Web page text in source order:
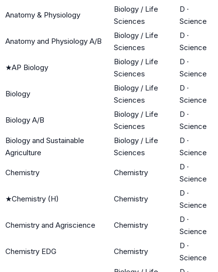
Anatomy & Physiology
Biology / Life
Sciences
D ·
Science
Anatomy and Physiology A/B
Biology / Life
Sciences
D ·
Science
★AP Biology
Biology / Life
Sciences
D ·
Science
Biology
Biology / Life
Sciences
D ·
Science
Biology A/B
Biology / Life
Sciences
D ·
Science
Biology and Sustainable
Agriculture
Biology / Life
Sciences
D ·
Science
Chemistry Chemistry
D ·
Science
★Chemistry (H) Chemistry
D ·
Science
Chemistry and Agriscience Chemistry
D ·
Science
Chemistry EDG Chemistry
D ·
Science